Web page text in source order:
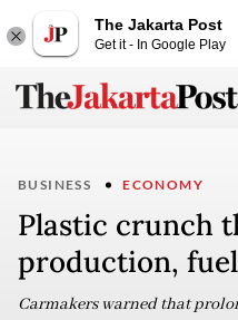
The Jakarta Post
Get it - In Google Play
BUSINESS ECONOMY
Plastic crunch
production,
Carmakers warned that